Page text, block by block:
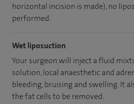
horizontal incision is made), no
performed.
Wet liposuction
Your surgeon will inject a fluid
solution, local anaesthetic and
bleeding, bruising and swelling. It
the fat cells to be removed.